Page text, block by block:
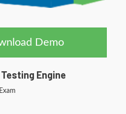
Demo
Testing Engine